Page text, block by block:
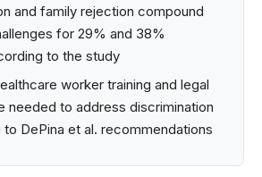
and family rejection compound
for 29% and 38%
to the study
worker training and legal
needed to address discrimination
DePina et al. recommendations